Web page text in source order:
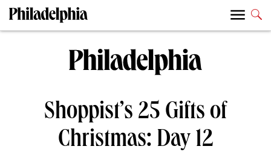
Shoppist’s 25 Gifts of
Christmas: Day 12